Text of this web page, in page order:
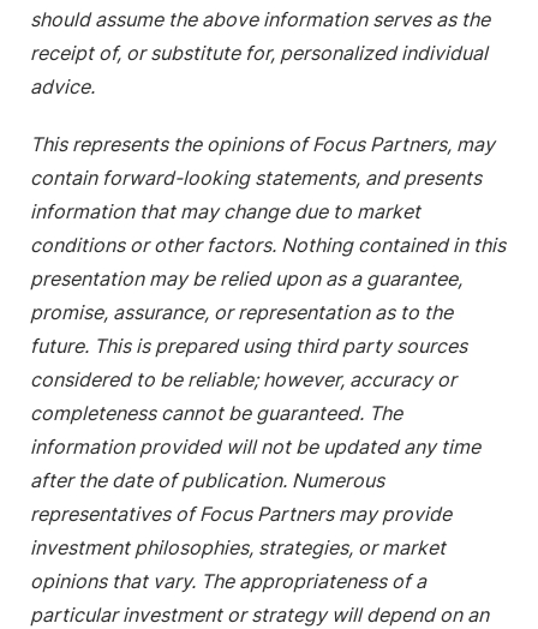
should assume the above information serves as the
receipt of, or substitute for, personalized individual
advice.
This represents the opinions of Focus Partners, may
contain forward-looking statements, and presents
information that may change due to market
conditions or other factors. Nothing contained in this
presentation may be relied upon as a guarantee,
promise, assurance, or representation as to the
future. This is prepared using third party sources
considered to be reliable; however, accuracy or
completeness cannot be guaranteed. The
information provided will not be updated any time
after the date of publication. Numerous
representatives of Focus Partners may provide
investment philosophies, strategies, or market
opinions that vary. The appropriateness of a
particular investment or strategy will depend on an